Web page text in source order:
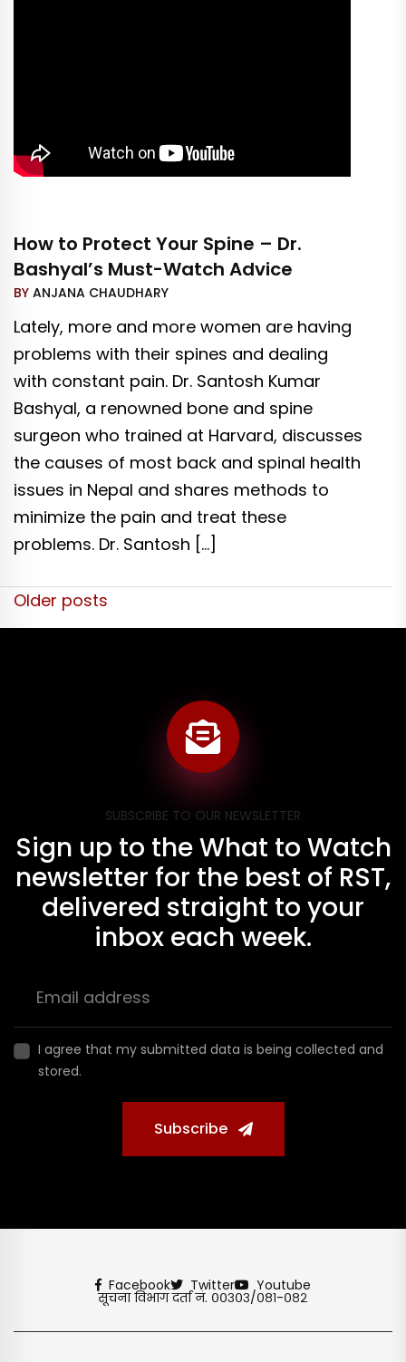
How to Protect Your Spine – Dr.
Bashyal’s Must-Watch Advice
BY ANJANA CHAUDHARY
Lately, more and more women are having
problems with their spines and dealing
with constant pain. Dr. Santosh Kumar
Bashyal, a renowned bone and spine
surgeon who trained at Harvard, discusses
the causes of most back and spinal health
issues in Nepal and shares methods to
minimize the pain and treat these
problems. Dr. Santosh […]
Posts
navigation
Older posts
SUBSCRIBE TO OUR NEWSLETTER
Sign up to the What to Watch
newsletter for the best of RST,
delivered straight to your
inbox each week.
I agree that my submitted data is being collected and
stored.
Subscribe
Facebook Twitter Youtube
सूचना विभाग दर्ता नं. ००३०३/०८१-०८२